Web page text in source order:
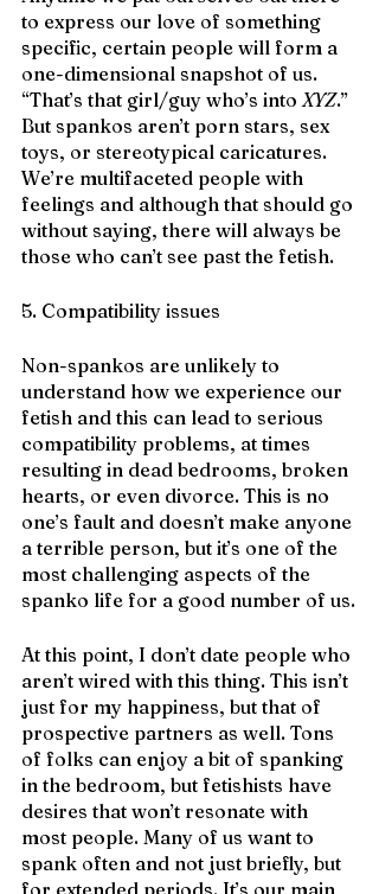
to express our love of something
specific, certain people will form a
one-dimensional snapshot of us.
“That’s that girl/guy who’s into XYZ.”
But spankos aren’t porn stars, sex
toys, or stereotypical caricatures.
We’re multifaceted people with
feelings and although that should go
without saying, there will always be
those who can’t see past the fetish.
5. Compatibility issues
Non-spankos are unlikely to
understand how we experience our
fetish and this can lead to serious
compatibility problems, at times
resulting in dead bedrooms, broken
hearts, or even divorce. This is no
one’s fault and doesn’t make anyone
a terrible person, but it’s one of the
most challenging aspects of the
spanko life for a good number of us.
At this point, I don’t date people who
aren’t wired with this thing. This isn’t
just for my happiness, but that of
prospective partners as well. Tons
of folks can enjoy a bit of spanking
in the bedroom, but fetishists have
desires that won’t resonate with
most people. Many of us want to
spank often and not just briefly, but